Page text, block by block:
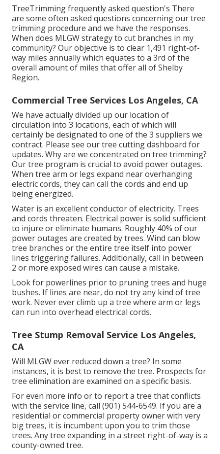
TreeTrimming frequently asked question's There
are some often asked questions concerning our tree
trimming procedure and we have the responses.
When does MLGW strategy to cut branches in my
community? Our objective is to clear 1,491 right-of-
way miles annually which equates to a 3rd of the
overall amount of miles that offer all of Shelby
Region.
Commercial Tree Services Los Angeles, CA
We have actually divided up our location of
circulation into 3 locations, each of which will
certainly be designated to one of the 3 suppliers we
contract. Please see ourtree cutting dashboard for
updates. Why are we concentrated on tree trimming?
Our tree program is crucial to avoid power outages.
When tree arm or legs expand near overhanging
electric cords, they can call the cords and end up
being energized.
Water is an excellent conductor of electricity. Trees
and cords threaten. Electrical power is solid sufficient
to injure or eliminate humans. Roughly 40% of our
power outages are created by trees. Wind can blow
tree branches or the entire tree itself into power
lines triggering failures. Additionally, call in between
2 or more exposed wires can cause a mistake.
Look for powerlines prior to pruning trees and huge
bushes. If lines are near, do not try any kind of tree
work. Never ever climb up a tree where arm or legs
can run into overhead electrical cords.
Tree Stump Removal Service Los Angeles,
CA
Will MLGW ever reduced down a tree? In some
instances, it is best to remove the tree. Prospects for
tree elimination are examined on a specific basis.
For even more info or to report a tree that conflicts
with the service line, call (901) 544-6549. If you are a
residential or commercial property owner with very
big trees, it is incumbent upon you to trim those
trees. Any tree expanding in a street right-of-way is a
county-owned tree.